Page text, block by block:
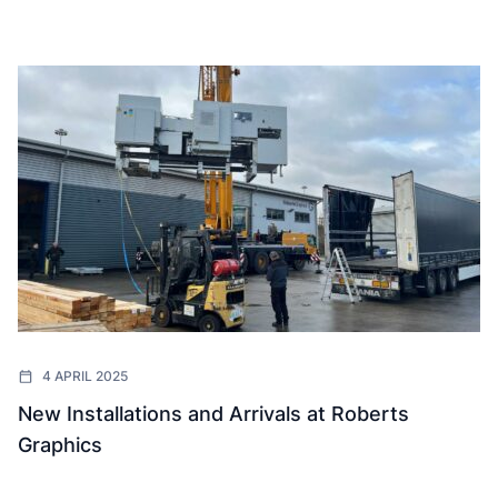
4 APRIL 2025
New Installations and Arrivals at Roberts
Graphics